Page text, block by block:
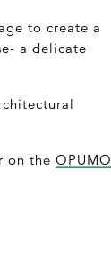
to create a
a delicate
on the OPUMO